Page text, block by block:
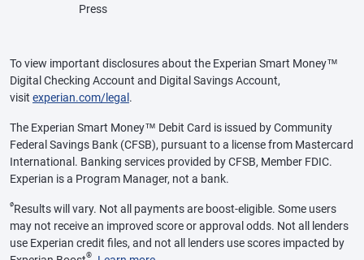
Press
To view important disclosures about the Experian Smart Money™
Digital Checking Account and Digital Savings Account,
visit experian.com/legal .
The Experian Smart Money™ Debit Card is issued by Community
Federal Savings Bank (CFSB), pursuant to a license from Mastercard
International. Banking services provided by CFSB, Member FDIC.
Experian is a Program Manager, not a bank.
øResults will vary. Not all payments are boost-eligible. Some users
may not receive an improved score or approval odds. Not all lenders
use Experian credit files, and not all lenders use scores impacted by
®